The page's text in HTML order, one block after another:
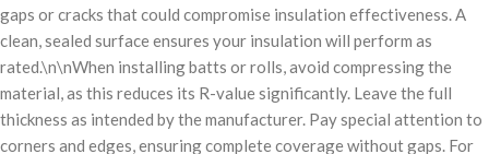
gaps or cracks that could compromise insulation effectiveness. A
clean, sealed surface ensures your insulation will perform as
rated.\n\nWhen installing batts or rolls, avoid compressing the
material, as this reduces its R-value significantly. Leave the full
thickness as intended by the manufacturer. Pay special attention to
corners and edges, ensuring complete coverage without gaps. For